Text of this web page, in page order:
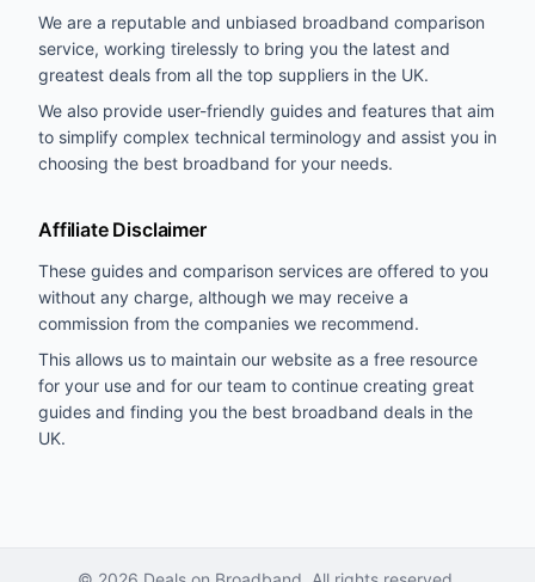
We are a reputable and unbiased broadband comparison
service, working tirelessly to bring you the latest and
greatest deals from all the top suppliers in the UK.
We also provide user-friendly guides and features that aim
to simplify complex technical terminology and assist you in
choosing the best broadband for your needs.
Affiliate Disclaimer
These guides and comparison services are offered to you
without any charge, although we may receive a
commission from the companies we recommend.
This allows us to maintain our website as a free resource
for your use and for our team to continue creating great
guides and finding you the best broadband deals in the
UK.